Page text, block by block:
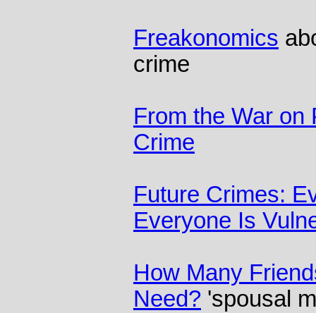
Freakonomics
crime
From the War on
Crime
Future Crimes:
Everyone Is
How Many
Need? 'spousal